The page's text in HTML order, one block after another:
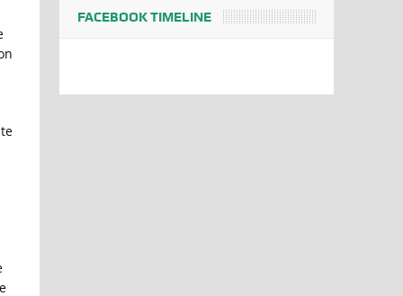
FACEBOOK TIMELINE